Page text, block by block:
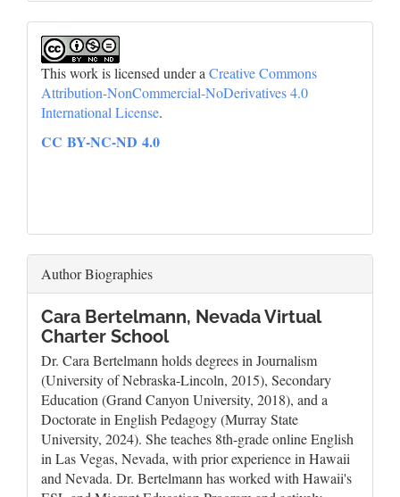
This work is licensed under a Creative Commons
Attribution-NonCommercial-NoDerivatives 4.0
International License.
CC BY-NC-ND 4.0
Author Biographies
Cara Bertelmann, Nevada Virtual
Charter School
Dr. Cara Bertelmann holds degrees in Journalism
(University of Nebraska-Lincoln, 2015), Secondary
Education (Grand Canyon University, 2018), and a
Doctorate in English Pedagogy (Murray State
University, 2024). She teaches 8th-grade online English
in Las Vegas, Nevada, with prior experience in Hawaii
and Nevada. Dr. Bertelmann has worked with Hawaii's